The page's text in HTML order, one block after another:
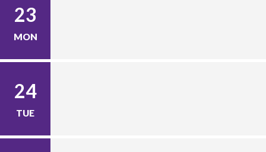
23
MON
24
TUE